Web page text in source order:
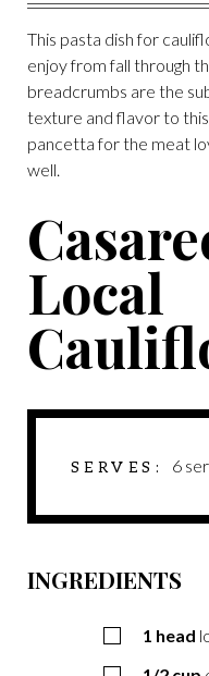
This pasta dish for
enjoy from fall through
breadcrumbs are the
texture and flavor to
pancetta for the meat
well.
Local
SERVES 6
INGREDIENTS
1 head